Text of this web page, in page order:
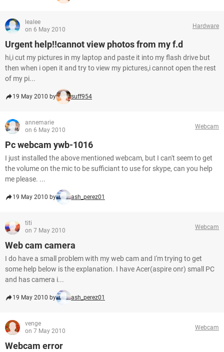
lealee
on 6 May 2010
Hardware
Urgent help!!cannot view photos from my f.d
hi,i cut my pictures in my laptop and paste it into my flash drive but
then when i open it and try to view my pictures,i cannot open the rest
of my pi...
19 May 2010 by suff954
annemarie
on 6 May 2010
Webcam
Pc webcam ywb-1016
I just installed the above mentioned webcam, but I can't seem to get
the volume on the mic to be sufficiant to use for skype, can you help
me please. ...
19 May 2010 by ash_perez01
titi
on 7 May 2010
Webcam
Web cam camera
I do have a small problem with my web cam and I'm trying to get
some help below is the explanation. I have Acer(aspire onr) small PC
and has camera i...
19 May 2010 by ash_perez01
venge
on 7 May 2010
Webcam
Webcam error